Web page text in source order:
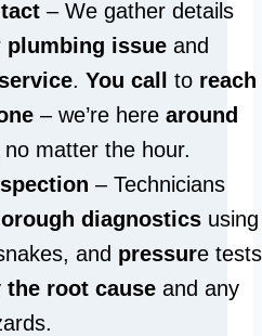
– We gather details
plumbing issue and
. You call to reach
– we’re here around
no matter the hour.
– Technicians
diagnostics using
and pressure tests
the root cause and any